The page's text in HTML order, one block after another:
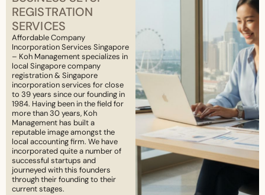
REGISTRATION
SERVICES
Affordable Company
Incorporation Services Singapore
– Koh Management specializes in
local Singapore company
registration & Singapore
incorporation services for close
to 39 years since our founding in
1984. Having been in the field for
more than 30 years, Koh
Management has built a
reputable image amongst the
local accounting firm. We have
incorporated quite a number of
successful startups and
journeyed with this founders
through their founding to their
current stages.